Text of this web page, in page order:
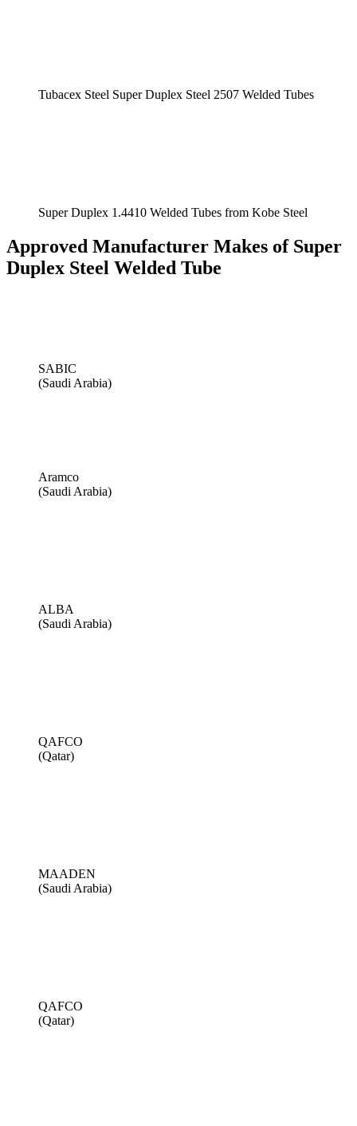
Tubacex Steel Super Duplex Steel 2507 Welded Tubes
Super Duplex 1.4410 Welded Tubes from Kobe Steel
Approved Manufacturer Makes of Super
Duplex Steel Welded Tube
SABIC
(Saudi Arabia)
Aramco
(Saudi Arabia)
ALBA
(Saudi Arabia)
QAFCO
(Qatar)
MAADEN
(Saudi Arabia)
QAFCO
(Qatar)